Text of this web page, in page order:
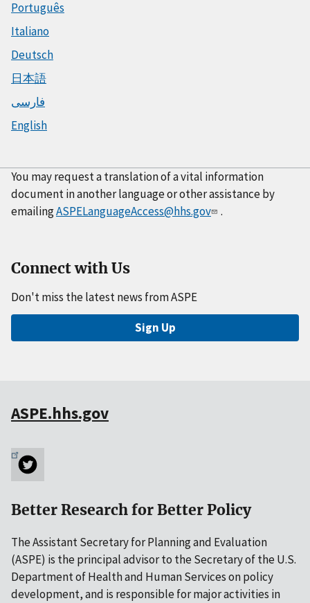
Português
Italiano
Deutsch
日本語
فارسی
English
You may request a translation of a vital information
document in another language or other assistance by
emailingASPELanguageAccess@hhs.gov .
Connect with Us
Don't miss the latest news from ASPE
Sign Up
ASPE.hhs.gov
Better Research for Better Policy
The Assistant Secretary for Planning and Evaluation
(ASPE) is the principal advisor to the Secretary of the U.S.
Department of Health and Human Services on policy
development, and is responsible for major activities in